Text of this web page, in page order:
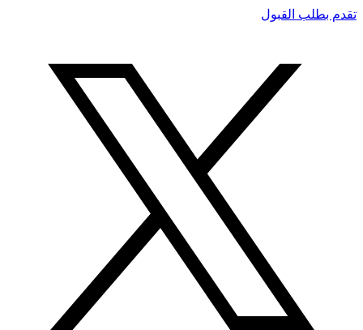
تقدم بطلب القبول